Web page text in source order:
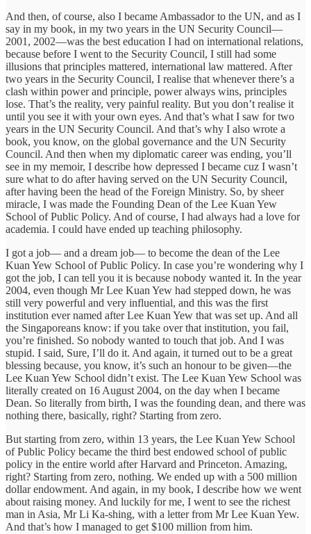
And then, of course, also I became Ambassador to the UN, and as I
say in my book, in my two years in the UN Security Council—
2001, 2002—was the best education I had on international relations,
because before I went to the Security Council, I still had some
illusions that principles mattered, international law mattered. After
two years in the Security Council, I realise that whenever there’s a
clash within power and principle, power always wins, principles
lose. That’s the reality, very painful reality. But you don’t realise it
until you see it with your own eyes. And that’s what I saw for two
years in the UN Security Council. And that’s why I also wrote a
book, you know, on the global governance and the UN Security
Council. And then when my diplomatic career was ending, you’ll
see in my memoir, I describe how depressed I became cuz I wasn’t
sure what to do after having served on the UN Security Council,
after having been the head of the Foreign Ministry. So, by sheer
miracle, I was made the Founding Dean of the Lee Kuan Yew
School of Public Policy. And of course, I had always had a love for
academia. I could have ended up teaching philosophy.
I got a job— and a dream job— to become the dean of the Lee
Kuan Yew School of Public Policy. In case you’re wondering why I
got the job, I can tell you it is because nobody wanted it. In the year
2004, even though Mr Lee Kuan Yew had stepped down, he was
still very powerful and very influential, and this was the first
institution ever named after Lee Kuan Yew that was set up. And all
the Singaporeans know: if you take over that institution, you fail,
you’re finished. So nobody wanted to touch that job. And I was
stupid. I said, Sure, I’ll do it. And again, it turned out to be a great
blessing because, you know, it’s such an honour to be given—the
Lee Kuan Yew School didn’t exist. The Lee Kuan Yew School was
literally created on 16 August 2004, on the day when I became
Dean. So literally from birth, I was the founding dean, and there was
nothing there, basically, right? Starting from zero.
But starting from zero, within 13 years, the Lee Kuan Yew School
of Public Policy became the third best endowed school of public
policy in the entire world after Harvard and Princeton. Amazing,
right? Starting from zero, nothing. We ended up with a 500 million
dollar endowment. And again, in my book, I describe how we went
about raising money. And luckily for me, I went to see the richest
man in Asia, Mr Li Ka-shing, with a letter from Mr Lee Kuan Yew.
And that’s how I managed to get $100 million from him.